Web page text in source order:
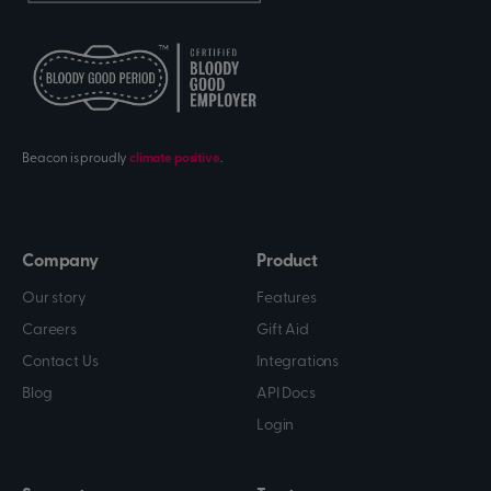
Beacon is proudlyclimate positive.
Company
Our story
Careers
Contact Us
Blog
Product
Features
Gift Aid
Integrations
API Docs
Login